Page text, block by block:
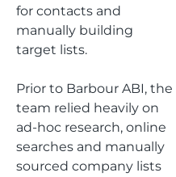
for contacts and
manually building
target lists.
Prior to Barbour ABI, the
team relied heavily on
ad-hoc research, online
searches and manually
sourced company lists